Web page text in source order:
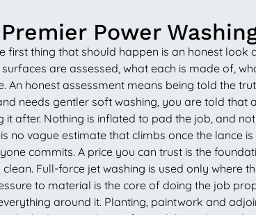
Power
thing that should happen is an honest
are assessed, what each is made of,
honest assessment means being told the
needs gentler soft washing, you are told that
after. Nothing is inflated to pad the job, and
no vague estimate that climbs once the lance
commits. A price you can trust is the
Full-force jet washing is used only where
to material is the core of doing the job
around it. Planting, paintwork and